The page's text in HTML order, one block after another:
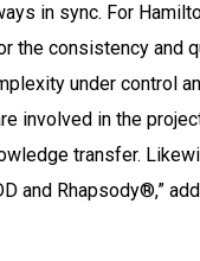
in sync. For
the consistency and
under control
involved in the
transfer.
and Rhapsody®,”